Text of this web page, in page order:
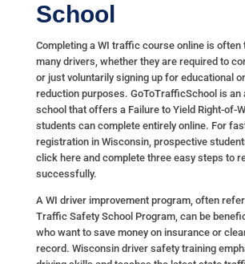
School
Completing a WI traffic course online is often
many drivers, whether they are required to
or just voluntarily signing up for educational
reduction purposes. GoToTrafficSchool is
school that offers a Failure to Yield Right-of-
students can complete entirely online. For
registration in Wisconsin, prospective
click here and complete three easy steps to
successfully.
A WI driver improvement program, often
Traffic Safety School Program, can be
who want to save money on insurance or
record. Wisconsin driver safety training